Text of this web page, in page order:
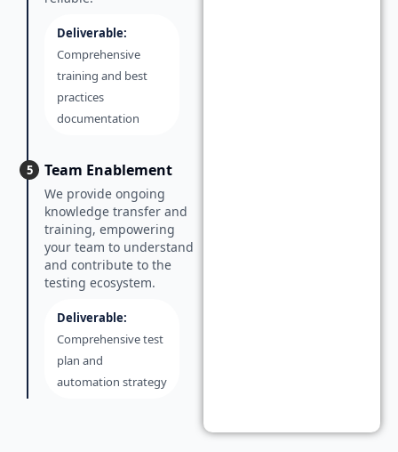
Deliverable:
Comprehensive
training and best
practices
documentation
5 Team Enablement
We provide ongoing
knowledge transfer and
training, empowering
your team to understand
and contribute to the
testing ecosystem.
Deliverable:
Comprehensive test
plan and
automation strategy